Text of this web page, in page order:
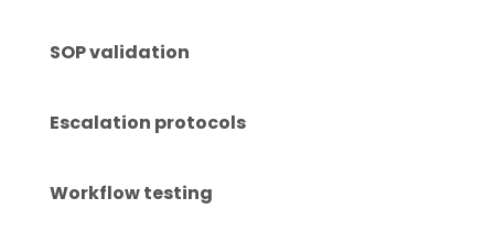
SOP validation
Escalation protocols
Workflow testing